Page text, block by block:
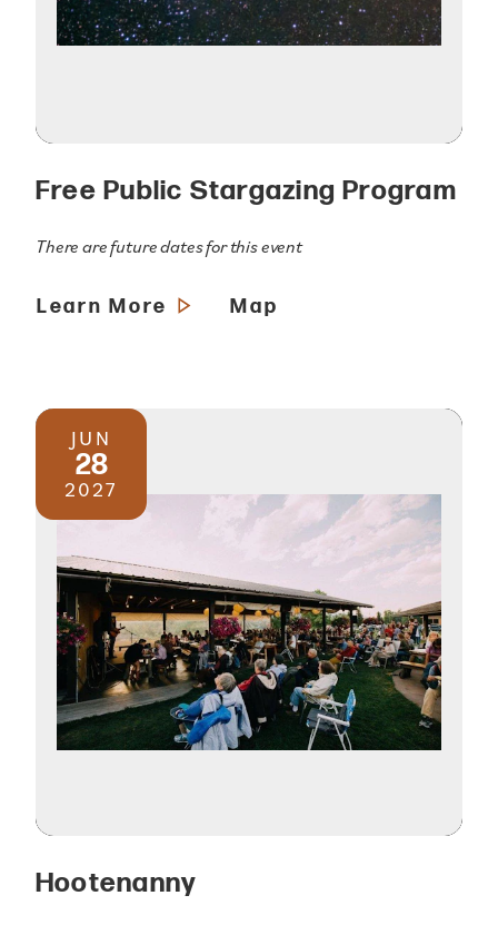
Free Public Stargazing Program
There are future dates for this event
Learn More Map
JUN
28
2027
Hootenanny